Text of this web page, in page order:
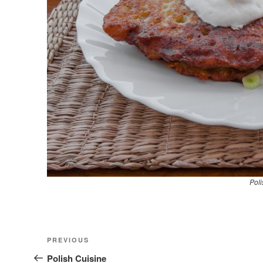
Nawigacja
wpisu
Previous
Post
PREVIOUS
Polish Cuisine